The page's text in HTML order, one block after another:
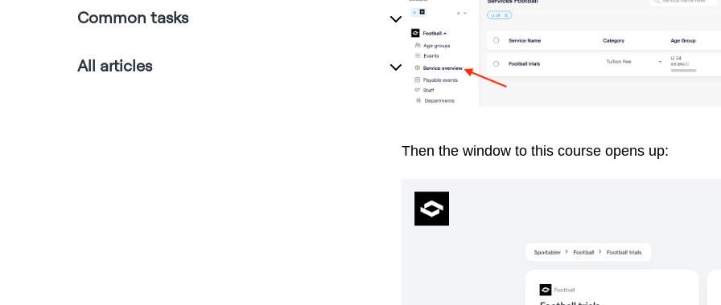
Common tasks
All articles
Then the window to this course opens up: